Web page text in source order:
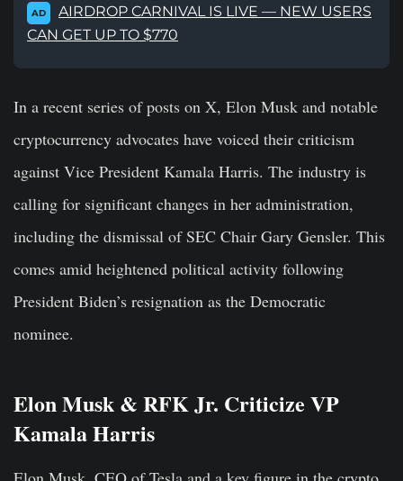
AD
AIRDROP CARNIVAL IS LIVE — NEW USERS
CAN GET UP TO $770
In a recent series of posts on X, Elon Musk and notable
cryptocurrency advocates have voiced their criticism
against Vice President Kamala Harris. The industry is
calling for significant changes in her administration,
including the dismissal of SEC Chair Gary Gensler. This
comes amid heightened political activity following
President Biden’s resignation as the Democratic
nominee.
Elon Musk & RFK Jr. Criticize VP
Kamala Harris